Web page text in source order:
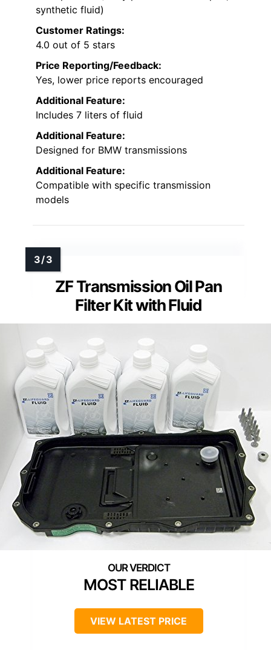
synthetic fluid)
Customer Ratings:
4.0 out of 5 stars
Price Reporting/Feedback:
Yes, lower price reports encouraged
Additional Feature:
Includes 7 liters of fluid
Additional Feature:
Designed for BMW transmissions
Additional Feature:
Compatible with specific transmission
models
ZF Transmission Oil Pan
Filter Kit with Fluid
MOST RELIABLE
VIEW LATEST PRICE